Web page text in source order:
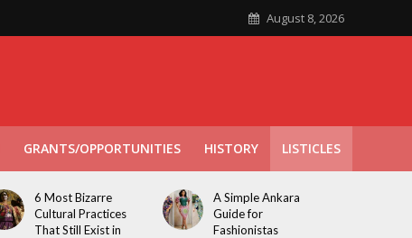
August 8, 2026
GRANTS/OPPORTUNITIES HISTORY LISTICLES
6 Most Bizarre
Cultural Practices
That Still Exist in
A Simple Ankara
Guide for
Fashionistas